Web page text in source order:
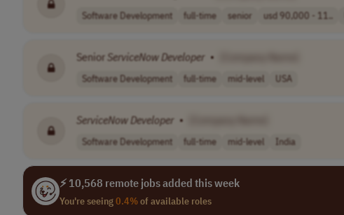
Software Development full-time senior usd 90,000 - 11..
Senior ServiceNowDeveloper •
Software Development full-time mid-level USA
ServiceNowDeveloper •
Software Development full-time mid-level India
⚡ 10,568 remote jobs added this week
You're seeing0.4%of available roles